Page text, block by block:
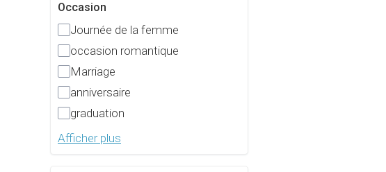
Occasion
Journée de la femme
occasion romantique
Marriage
anniversaire
graduation
Afficher plus